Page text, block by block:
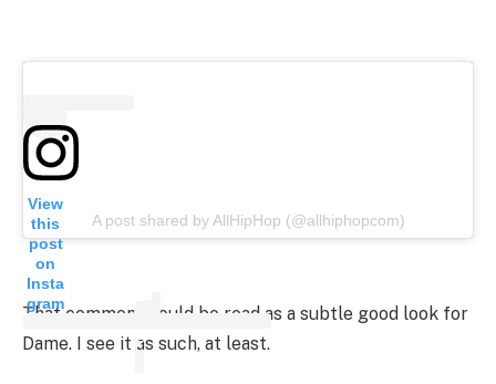
View
this
post
on
Insta
gram
A post shared by AllHipHop (@allhiphopcom)
That comment could be read as a subtle good look for
Dame. I see it as such, at least.